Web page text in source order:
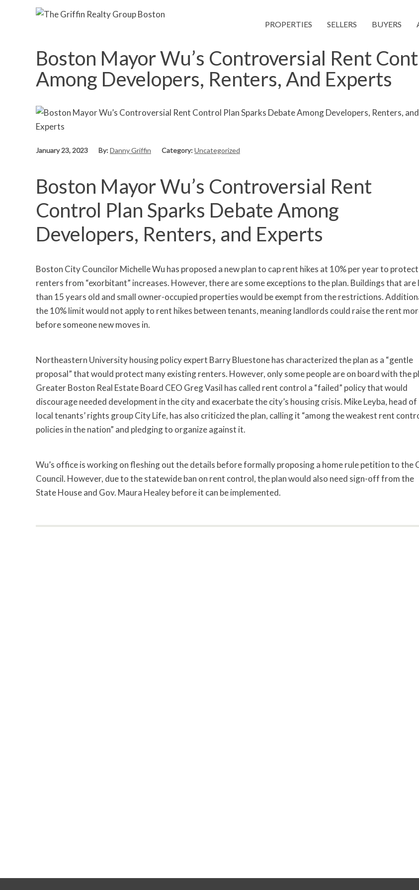
PROPERTIES SELLERS BUYERS
Boston Mayor Wu’s Controversial Rent
Among Developers, Renters, And Experts
January 23, 2023 By:Danny Griffin Category:Uncategorized
Boston Mayor Wu’s Controversial Rent
Control Plan Sparks Debate Among
Developers, Renters, and Experts
Boston City Councilor Michelle Wu has proposed a new plan to cap rent hikes at 10% per year to protect
renters from “exorbitant” increases. However, there are some exceptions to the plan. Buildings that are
than 15 years old and small owner-occupied properties would be exempt from the restrictions.
the 10% limit would not apply to rent hikes between tenants, meaning landlords could raise the rent
before someone new moves in.
Northeastern University housing policy expert Barry Bluestone has characterized the plan as a “gentle
proposal” that would protect many existing renters. However, only some people are on board with the
Greater Boston Real Estate Board CEO Greg Vasil has called rent control a “failed” policy that would
discourage needed development in the city and exacerbate the city’s housing crisis. Mike Leyba, head of
local tenants’ rights group City Life, has also criticized the plan, calling it “among the weakest rent
policies in the nation” and pledging to organize against it.
Wu’s office is working on fleshing out the details before formally proposing a home rule petition to the
Council. However, due to the statewide ban on rent control, the plan would also need sign-off from the
State House and Gov. Maura Healey before it can be implemented.